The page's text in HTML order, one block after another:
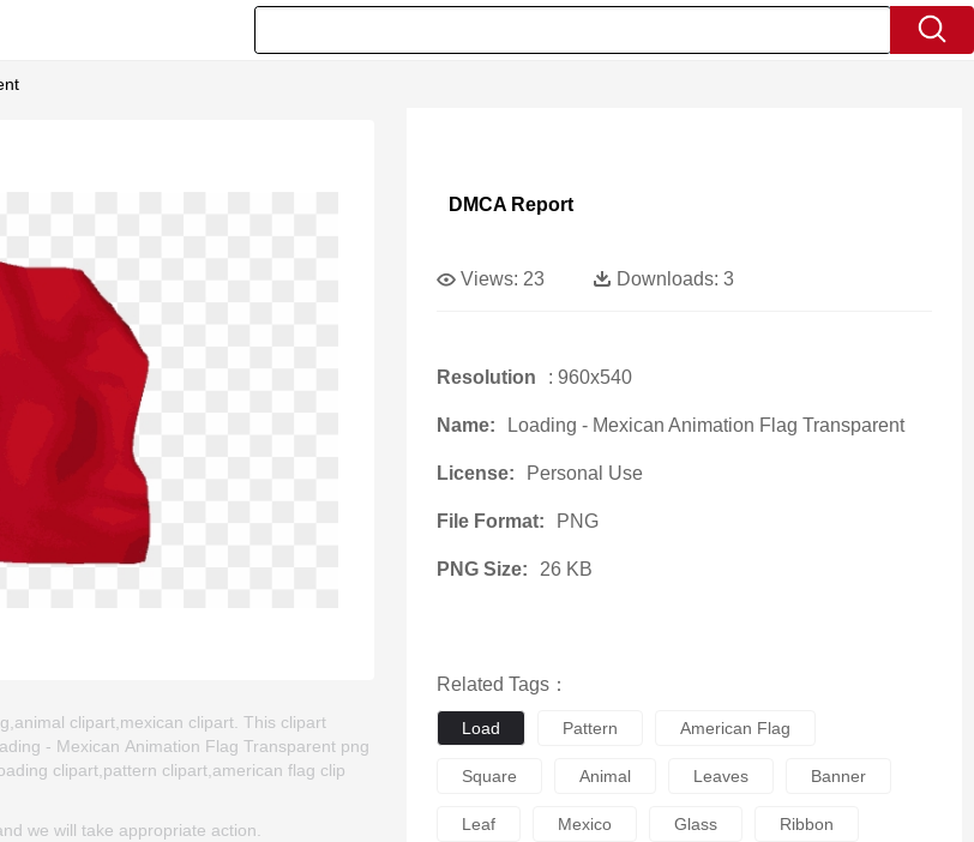
clipart,mexican clipart. This clipart
- Mexican Animation Flag Transparent png
clipart,pattern clipart,american flag clip
we will take appropriate action.
DMCA Report
Views: 23 Downloads: 3
Resolution : 960x540
Name: Loading - Mexican Animation Flag Transparent
License: Personal Use
File Format: PNG
PNG Size: 26 KB
Related Tags：
Load Pattern American Flag
Square Animal Leaves Banner
Leaf Mexico Glass Ribbon